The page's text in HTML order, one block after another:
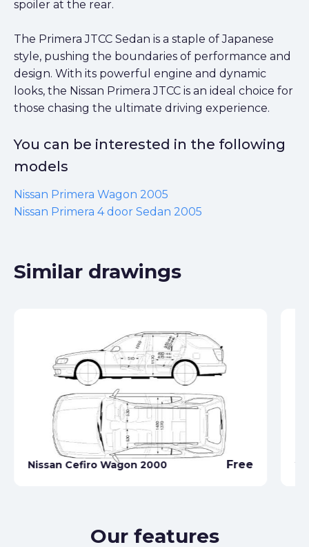
spoiler at the rear.
The Primera JTCC Sedan is a staple of Japanese
style, pushing the boundaries of performance and
design. With its powerful engine and dynamic
looks, the Nissan Primera JTCC is an ideal choice for
those chasing the ultimate driving experience.
You can be interested in the following
models
Nissan Primera Wagon 2005
Nissan Primera 4 door Sedan 2005
Similar drawings
Nissan Cefiro Wagon 2000 Free
Our features